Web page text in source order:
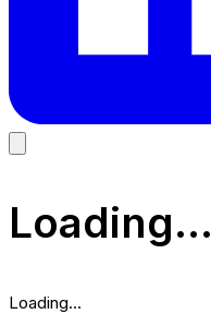
Loading...
Loading...